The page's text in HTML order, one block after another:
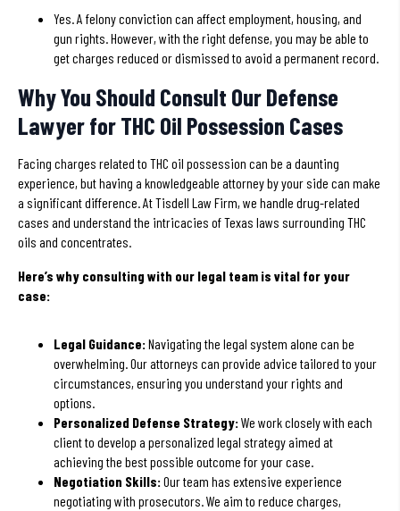
Yes. A felony conviction can affect employment, housing, and
gun rights. However, with the right defense, you may be able to
get charges reduced or dismissed to avoid a permanent record.
Why You Should Consult Our Defense
Lawyer for THC Oil Possession Cases
Facing charges related to THC oil possession can be a daunting
experience, but having a knowledgeable attorney by your side can make
a significant difference. At Tisdell Law Firm, we handle drug-related
cases and understand the intricacies of Texas laws surrounding THC
oils and concentrates.
Here’s why consulting with our legal team is vital for your
case:
Legal Guidance:Navigating the legal system alone can be
overwhelming. Our attorneys can provide advice tailored to your
circumstances, ensuring you understand your rights and
options.
Personalized Defense Strategy:We work closely with each
client to develop a personalized legal strategy aimed at
achieving the best possible outcome for your case.
Negotiation Skills:Our team has extensive experience
negotiating with prosecutors. We aim to reduce charges,